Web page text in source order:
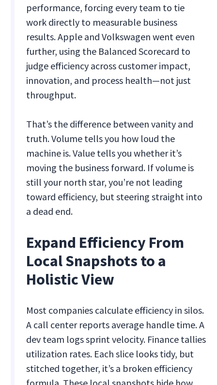
performance, forcing every team to tie
work directly to measurable business
results. Apple and Volkswagen went even
further, using the Balanced Scorecard to
judge efficiency across customer impact,
innovation, and process health—not just
throughput.
That’s the difference between vanity and
truth. Volume tells you how loud the
machine is. Value tells you whether it’s
moving the business forward. If volume is
still your north star, you’re not leading
toward efficiency, but steering straight into
a dead end.
Expand Efficiency From
Local Snapshots to a
Holistic View
Most companies calculate efficiency in silos.
A call center reports average handle time. A
dev team logs sprint velocity. Finance tallies
utilization rates. Each slice looks tidy, but
stitched together, it’s a broken efficiency